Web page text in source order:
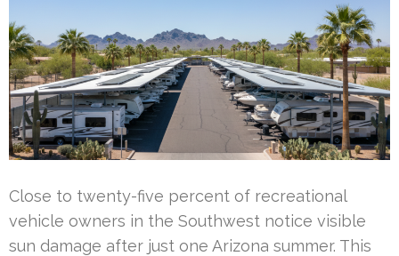
Close to twenty-five percent of recreational
vehicle owners in the Southwest notice visible
sun damage after just one Arizona summer. This